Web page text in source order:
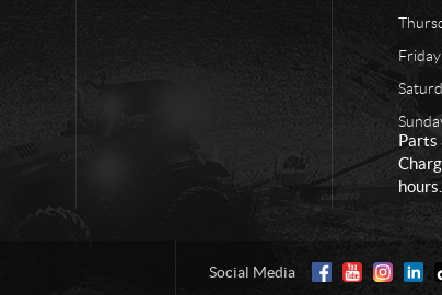
Parts
hours.
Social Media